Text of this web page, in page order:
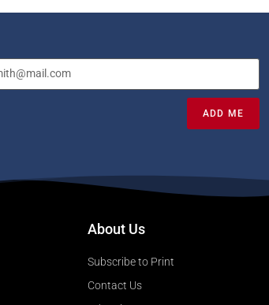
ADD ME
About Us
Subscribe to Print
Contact Us